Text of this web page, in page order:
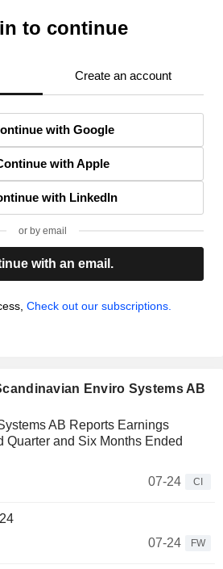
to continue
Create an account
with Google
with Apple
with LinkedIn
or by email
with an email.
Check out our subscriptions.
Enviro Systems AB
AB Reports Earnings
Quarter and Six Months Ended
07-24
CI
07-24
FW